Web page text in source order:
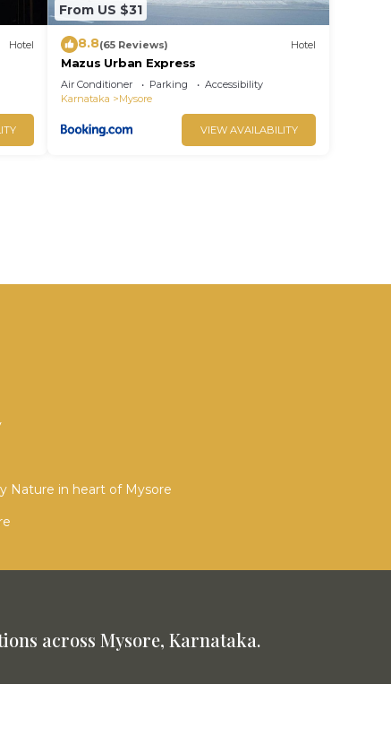
Hotel
From US $31
8.8(65 Reviews) Hotel
Mazus Urban Express
Air Conditioner Parking
Accessibility
Karnataka
Mysore
VIEW AVAILABILITY
Nature in heart of Mysore
across Mysore, Karnataka.